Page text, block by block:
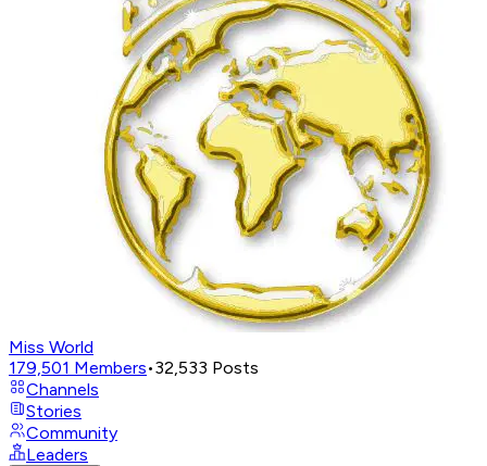
Miss World
179,501 Members•32,533 Posts
Channels
Stories
Community
Leaders